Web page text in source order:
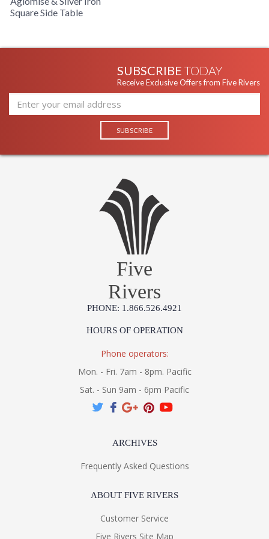
Square Side Table
SUBSCRIBE TODAY
Receive Exclusive Offers from Five Rivers
Five
Rivers
PHONE: 1.866.526.4921
HOURS OF OPERATION
Phone operators:
Mon. - Fri. 7am - 8pm. Pacific
Sat. - Sun 9am - 6pm Pacific
ARCHIVES
Frequently Asked Questions
ABOUT FIVE RIVERS
Customer Service
Five Rivers Site Map